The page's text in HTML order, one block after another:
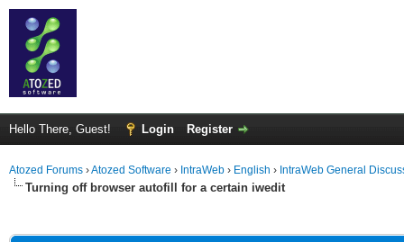
Hello There, Guest! Login Register
Atozed Forums ›Atozed Software › IntraWeb › English › IntraWeb General
Turning off browser autofill for a certain iwedit